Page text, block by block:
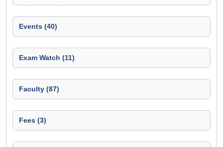
Events (40)
Exam Watch (11)
Faculty (87)
Fees (3)